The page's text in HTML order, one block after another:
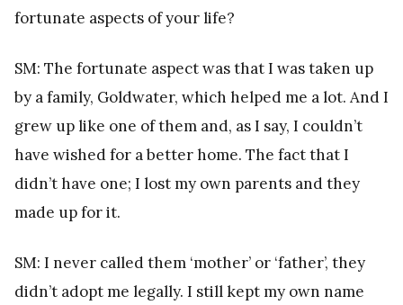
fortunate aspects of your life?
SM: The fortunate aspect was that I was taken up
by a family, Goldwater, which helped me a lot. And I
grew up like one of them and, as I say, I couldn’t
have wished for a better home. The fact that I
didn’t have one; I lost my own parents and they
made up for it.
SM: I never called them ‘mother’ or ‘father’, they
didn’t adopt me legally. I still kept my own name